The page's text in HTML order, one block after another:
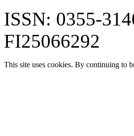
ISSN: 0355-
FI25066292
This site uses cookies. By continuing to